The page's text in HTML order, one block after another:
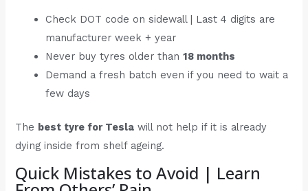
Check DOT code on sidewall | Last 4 digits are
manufacturer week + year
Never buy tyres older than18 months
Demand a fresh batch even if you need to wait a
few days
The best tyre for Tesla will not help if it is already
dying inside from shelf ageing.
Quick Mistakes to Avoid | Learn